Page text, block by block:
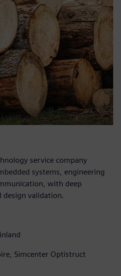
service company
systems, engineering
with deep
design validation.
Simcenter Optistruct